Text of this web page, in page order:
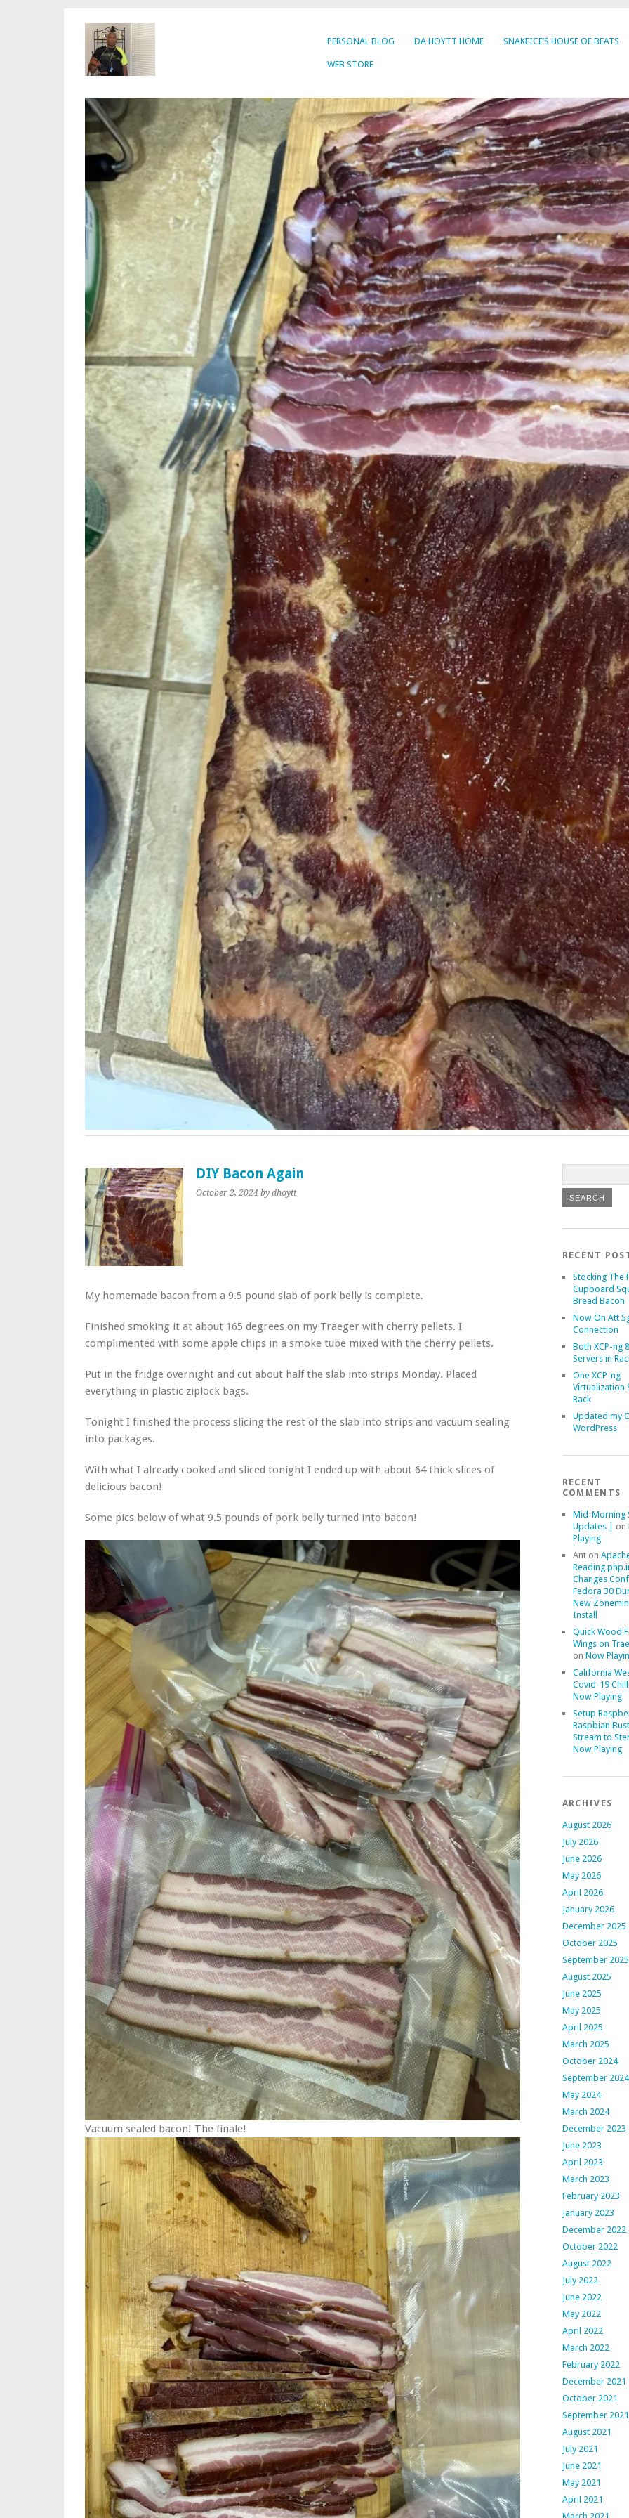
PERSONAL BLOG DA HOYTT HOME SNAKEICE’S HOUSE OF BEATS
WEB STORE
DIY Bacon Again
October 2, 2024 by dhoytt
My homemade bacon from a 9.5 pound slab of pork belly is complete.
Finished smoking it at about 165 degrees on my Traeger with cherry pellets. I
complimented with some apple chips in a smoke tube mixed with the cherry pellets.
Put in the fridge overnight and cut about half the slab into strips Monday. Placed
everything in plastic ziplock bags.
Tonight I finished the process slicing the rest of the slab into strips and vacuum sealing
into packages.
With what I already cooked and sliced tonight I ended up with about 64 thick slices of
delicious bacon!
Some pics below of what 9.5 pounds of pork belly turned into bacon!
Vacuum sealed bacon! The finale!
RECENT
Stocking The
Cupboard
Bread Bacon
Now On Att
Connection
Both XCP-ng
Servers in
One XCP-ng
Virtualization
Rack
Updated my
WordPress
RECENT
COMMENTS
Mid-Morning
Updates | on
Playing
Anton
Reading
Changes
Fedora 30
New
Install
Quick Wood
Wings on
on Now
California
Covid-19
Now Playing
Setup
Raspbian
Stream to
Now Playing
ARCHIVES
August 2026
July 2026
June 2026
May 2026
April 2026
January 2026
December 2025
October 2025
September 2025
August 2025
June 2025
May 2025
April 2025
March 2025
October 2024
September 2024
May 2024
March 2024
December 2023
June 2023
April 2023
March 2023
February 2023
January 2023
December 2022
October 2022
August 2022
July 2022
June 2022
May 2022
April 2022
March 2022
February 2022
December 2021
October 2021
September 2021
August 2021
July 2021
June 2021
May 2021
April 2021